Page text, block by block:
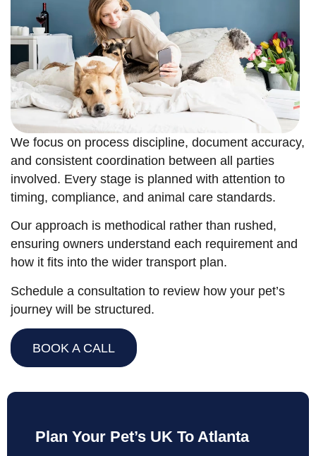
We focus on process discipline, document accuracy,
and consistent coordination between all parties
involved. Every stage is planned with attention to
timing, compliance, and animal care standards.
Our approach is methodical rather than rushed,
ensuring owners understand each requirement and
how it fits into the wider transport plan.
Schedule a consultation to review how your pet’s
journey will be structured.
BOOK A CALL
Plan Your Pet’s UK To Atlanta